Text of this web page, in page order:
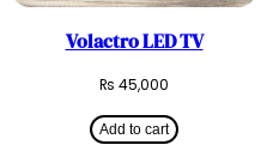
Volactro LED TV
₨ 45,000
Add to cart